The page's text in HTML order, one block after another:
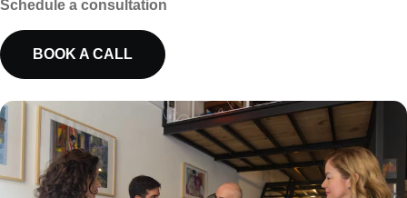
Schedule a consultation
BOOK A CALL